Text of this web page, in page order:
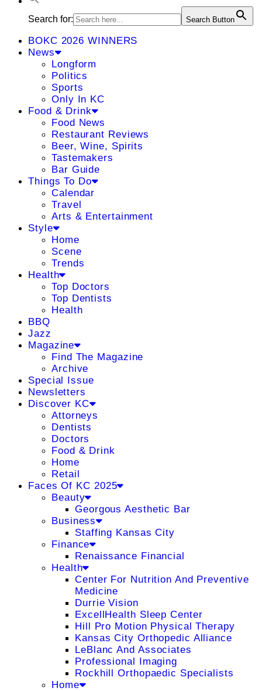
Search for: Search Button
BOKC 2026 WINNERS
News
Longform
Politics
Sports
Only In KC
Food & Drink
Food News
Restaurant Reviews
Beer, Wine, Spirits
Tastemakers
Bar Guide
Things To Do
Calendar
Travel
Arts & Entertainment
Style
Home
Scene
Trends
Health
Top Doctors
Top Dentists
Health
BBQ
Jazz
Magazine
Find The Magazine
Archive
Special Issue
Newsletters
Discover KC
Attorneys
Dentists
Doctors
Food & Drink
Home
Retail
Faces Of KC 2025
Beauty
Georgous Aesthetic Bar
Business
Staffing Kansas City
Finance
Renaissance Financial
Health
Center For Nutrition And Preventive
Medicine
Durrie Vision
ExcellHealth Sleep Center
Hill Pro Motion Physical Therapy
Kansas City Orthopedic Alliance
LeBlanc And Associates
Professional Imaging
Rockhill Orthopaedic Specialists
Home